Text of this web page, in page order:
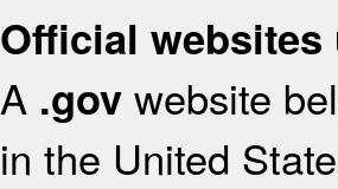
Official websites
A .gov website
in the United